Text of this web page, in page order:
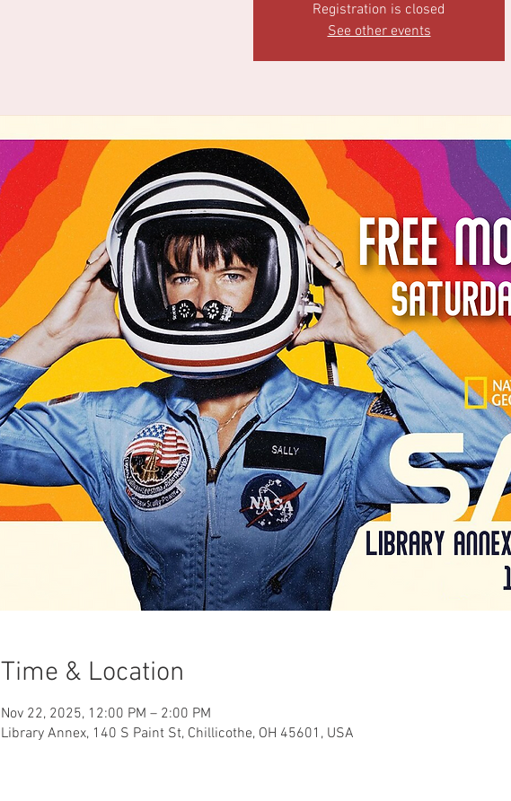
Registration is closed
See other events
Time & Location
Nov 22, 2025, 12:00 PM – 2:00 PM
Library Annex, 140 S Paint St, Chillicothe, OH 45601, USA